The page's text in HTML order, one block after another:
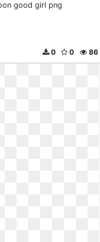
good girl png
86
0
0